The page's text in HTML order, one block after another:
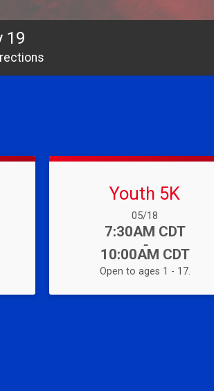
19
Youth 5K
Date Range:
05/18
Time:
7:30AM CDT
-
10:00AM CDT
Open to ages 1 - 17.